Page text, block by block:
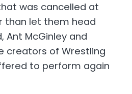
was cancelled at
than let them head
Ant McGinley and
creators of Wrestling
to perform again